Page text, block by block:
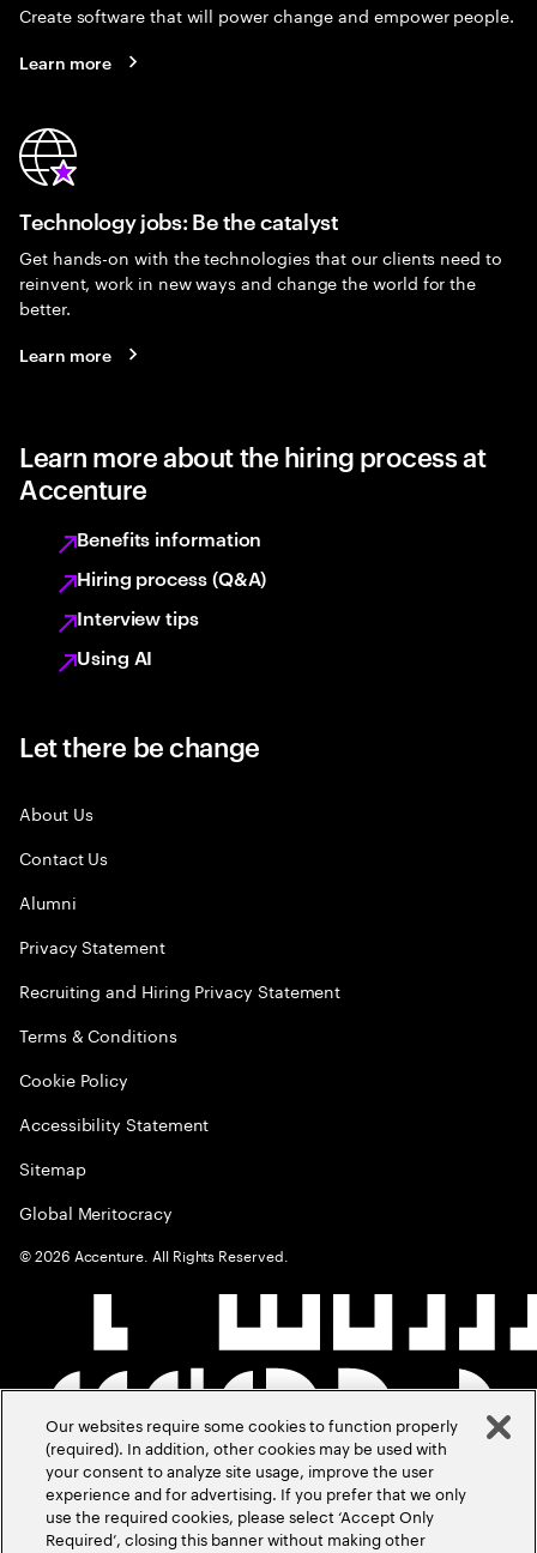
Create software that will power change and empower people.
Learn more
Technology jobs: Be the catalyst
Get hands-on with the technologies that our clients need to
reinvent, work in new ways and change the world for the
better.
Learn more
Learn more about the hiring process at
Accenture
Benefits information
Hiring process (Q&A)
Interview tips
Using AI
Let there be change
About Us
Contact Us
Alumni
Privacy Statement
Recruiting and Hiring Privacy Statement
Terms & Conditions
Cookie Policy
Accessibility Statement
Sitemap
Global Meritocracy
©2026 Accenture. All Rights Reserved.
Our websites require some cookies to function properly
(required). In addition, other cookies may be used with
your consent to analyze site usage, improve the user
experience and for advertising. If you prefer that we only
use the required cookies, please select ‘Accept Only
Required’, closing this banner without making other